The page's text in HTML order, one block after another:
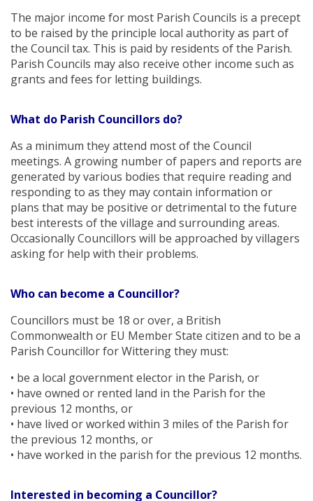
The major income for most Parish Councils is a precept
to be raised by the principle local authority as part of
the Council tax. This is paid by residents of the Parish.
Parish Councils may also receive other income such as
grants and fees for letting buildings.
What do Parish Councillors do?
As a minimum they attend most of the Council
meetings. A growing number of papers and reports are
generated by various bodies that require reading and
responding to as they may contain information or
plans that may be positive or detrimental to the future
best interests of the village and surrounding areas.
Occasionally Councillors will be approached by villagers
asking for help with their problems.
Who can become a Councillor?
Councillors must be 18 or over, a British
Commonwealth or EU Member State citizen and to be a
Parish Councillor for Wittering they must:
• be a local government elector in the Parish, or
• have owned or rented land in the Parish for the
previous 12 months, or
• have lived or worked within 3 miles of the Parish for
the previous 12 months, or
• have worked in the parish for the previous 12 months.
Interested in becoming a Councillor?